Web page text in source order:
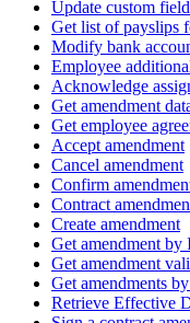
Update custom
Get list of payslips
Modify bank
Employee
Acknowledge
Get amendment
Get employee
Accept amendment
Cancel amendment
Confirm
Contract
Create amendment
Get amendment by
Get amendment
Get amendments
Retrieve Effective